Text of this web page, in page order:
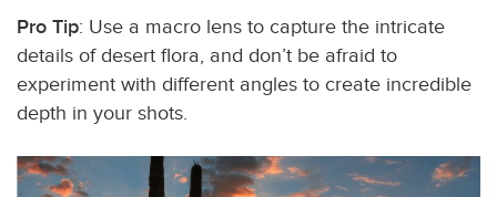
Pro Tip: Use a macro lens to capture the intricate
details of desert flora, and don’t be afraid to
experiment with different angles to create incredible
depth in your shots.